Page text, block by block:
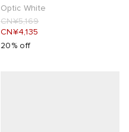
Optic White
CN¥5,169
CN¥4,135
20% off